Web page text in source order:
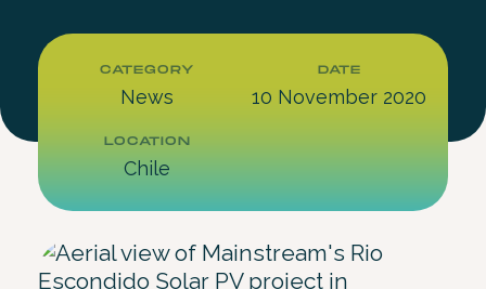
CATEGORY
News
DATE
10 November 2020
LOCATION
Chile